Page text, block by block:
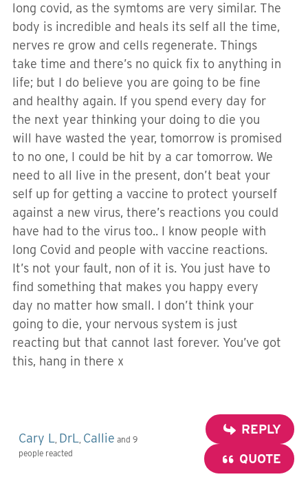
long covid, as the symtoms are very similar. The
body is incredible and heals its self all the time,
nerves re grow and cells regenerate. Things
take time and there’s no quick fix to anything in
life; but I do believe you are going to be fine
and healthy again. If you spend every day for
the next year thinking your doing to die you
will have wasted the year, tomorrow is promised
to no one, I could be hit by a car tomorrow. We
need to all live in the present, don’t beat your
self up for getting a vaccine to protect yourself
against a new virus, there’s reactions you could
have had to the virus too.. I know people with
long Covid and people with vaccine reactions.
It’s not your fault, non of it is. You just have to
find something that makes you happy every
day no matter how small. I don’t think your
going to die, your nervous system is just
reacting but that cannot last forever. You’ve got
this, hang in there x
Cary L DrL Callie and 9
people reacted
REPLY
QUOTE